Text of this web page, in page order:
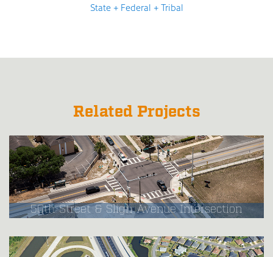
State + Federal + Tribal
Related Projects
50th Street & Sligh Avenue Intersection